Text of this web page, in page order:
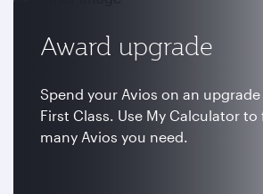
Award upgrade
Spend your Avios on an
First Class. Use My Calculator
many Avios you need.